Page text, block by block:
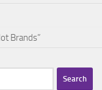
Brands”